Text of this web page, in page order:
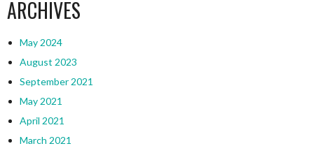
ARCHIVES
May 2024
August 2023
September 2021
May 2021
April 2021
March 2021